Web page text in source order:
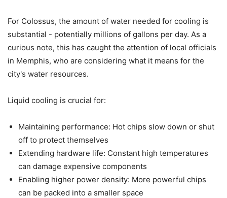
For Colossus, the amount of water needed for cooling is
substantial - potentially millions of gallons per day. As a
curious note, this has caught the attention of local officials
in Memphis, who are considering what it means for the
city's water resources.
Liquid cooling is crucial for:
Maintaining performance: Hot chips slow down or shut
off to protect themselves
Extending hardware life: Constant high temperatures
can damage expensive components
Enabling higher power density: More powerful chips
can be packed into a smaller space